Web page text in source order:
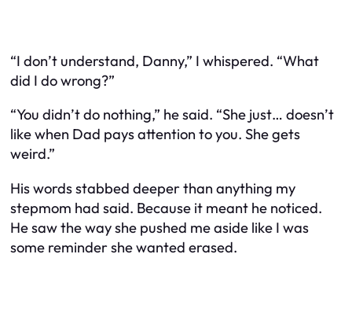
“I don’t understand, Danny,” I whispered. “What
did I do wrong?”
“You didn’t do nothing,” he said. “She just… doesn’t
like when Dad pays attention to you. She gets
weird.”
His words stabbed deeper than anything my
stepmom had said. Because it meant he noticed.
He saw the way she pushed me aside like I was
some reminder she wanted erased.